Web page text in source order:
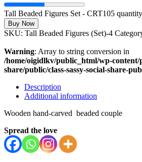
Tall Beaded Figures Set - CRT105 quantity
Buy Now
SKU: Tall Beaded Figures (Set)-4
Warning: Array to string conversion in
/home/oigidlkv/public_html/wp-content/
share/public/class-sassy-social-share-
Description
Additional information
Wooden hand-carved beaded couple
Spread the love